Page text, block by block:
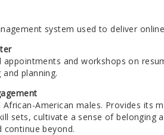
system used to deliver
appointments and workshops on
planning.
African-American males. Provides its
sets, cultivate a sense of belonging
continue beyond.